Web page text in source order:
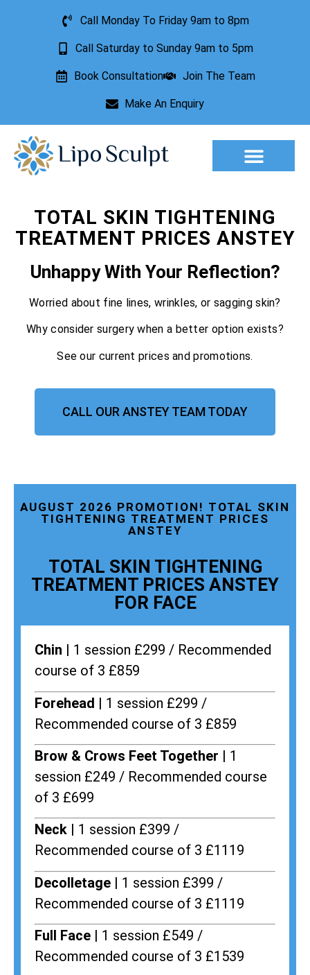
Call Monday To Friday 9am to 8pm
Call Saturday to Sunday 9am to 5pm
Book Consultation Join The Team
Make An Enquiry
TOTAL SKIN TIGHTENING
TREATMENT PRICES ANSTEY
Unhappy With Your Reflection?
Worried about fine lines, wrinkles, or sagging skin?
Why consider surgery when a better option exists?
See our current prices and promotions.
CALL OUR ANSTEY TEAM TODAY
AUGUST 2026 PROMOTION! TOTAL SKIN
TIGHTENING TREATMENT PRICES
ANSTEY
TOTAL SKIN TIGHTENING
TREATMENT PRICES ANSTEY
FOR FACE
Chin | 1 session £299 / Recommended
course of 3 £859
Forehead | 1 session £299 /
Recommended course of 3 £859
Brow & Crows Feet Together | 1
session £249 / Recommended course
of 3 £699
Neck |
1 session £399 /
Recommended course of 3 £1119
Decolletage | 1 session £399 /
Recommended course of 3 £1119
Full Face | 1 session £549 /
Recommended course of 3 £1539